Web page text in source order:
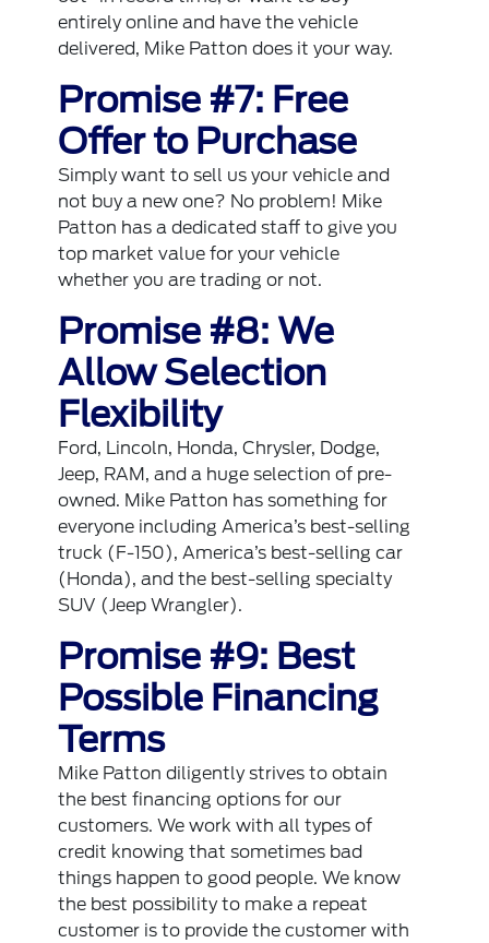
entirely online and have the vehicle
delivered, Mike Patton does it your way.
Promise #7: Free
Offer to Purchase
Simply want to sell us your vehicle and
not buy a new one? No problem! Mike
Patton has a dedicated staff to give you
top market value for your vehicle
whether you are trading or not.
Promise #8: We
Allow Selection
Flexibility
Ford, Lincoln, Honda, Chrysler, Dodge,
Jeep, RAM, and a huge selection of pre-
owned. Mike Patton has something for
everyone including America’s best-selling
truck (F-150), America’s best-selling car
(Honda), and the best-selling specialty
SUV (Jeep Wrangler).
Promise #9: Best
Possible Financing
Terms
Mike Patton diligently strives to obtain
the best financing options for our
customers. We work with all types of
credit knowing that sometimes bad
things happen to good people. We know
the best possibility to make a repeat
customer is to provide the customer with